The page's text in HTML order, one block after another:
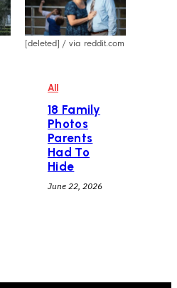
[deleted] / via reddit.com
All
18 Family
Photos
Parents
Had To
Hide
June 22, 2026